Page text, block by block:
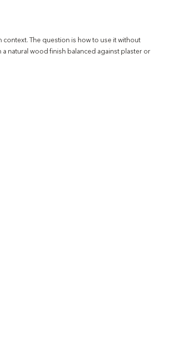
context. The question is how to use it without
natural wood finish balanced against plaster or